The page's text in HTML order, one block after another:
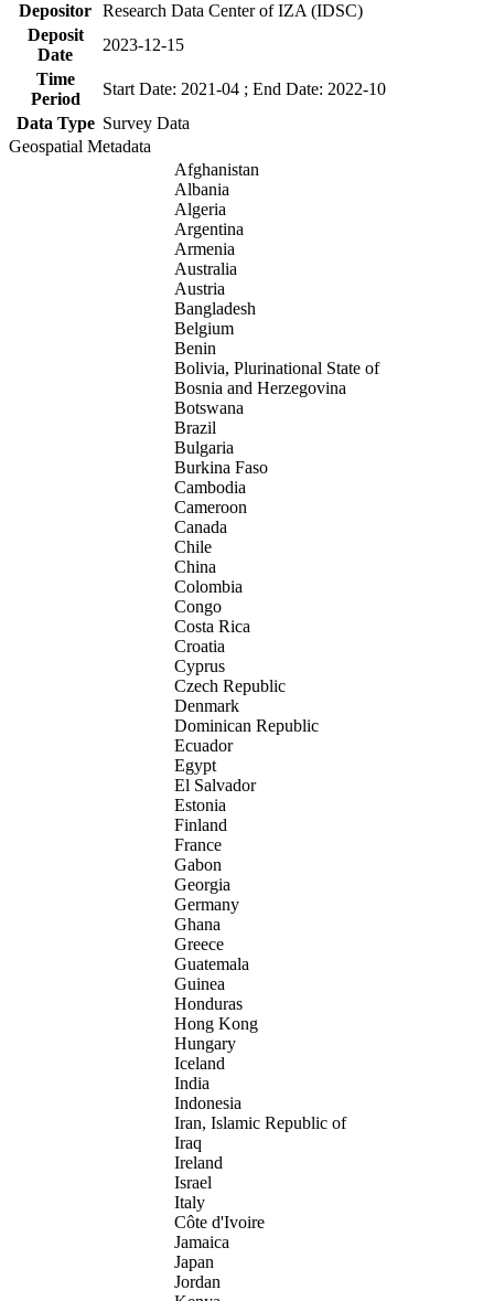
Depositor Research Data Center of IZA (IDSC)
Deposit
Date
2023-12-15
Time
Period
Start Date: 2021-04 ; End Date: 2022-10
Data Type Survey Data
Geospatial Metadata
Afghanistan
Albania
Algeria
Argentina
Armenia
Australia
Austria
Bangladesh
Belgium
Benin
Bolivia, Plurinational State of
Bosnia and Herzegovina
Botswana
Brazil
Bulgaria
Burkina Faso
Cambodia
Cameroon
Canada
Chile
China
Colombia
Congo
Costa Rica
Croatia
Cyprus
Czech Republic
Denmark
Dominican Republic
Ecuador
Egypt
El Salvador
Estonia
Finland
France
Gabon
Georgia
Germany
Ghana
Greece
Guatemala
Guinea
Honduras
Hong Kong
Hungary
Iceland
India
Indonesia
Iran, Islamic Republic of
Iraq
Ireland
Israel
Italy
Côte d'Ivoire
Jamaica
Japan
Jordan